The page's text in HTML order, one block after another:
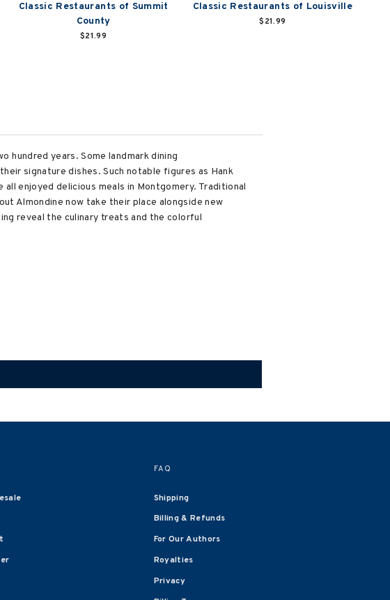
Classic Restaurants of Summit
County
$21.99
Classic Restaurants of Louisville
$21.99
hundred years. Some landmark dining
signature dishes. Such notable figures as Hank
enjoyed delicious meals in Montgomery. Traditional
Almondine now take their place alongside new
reveal the culinary treats and the colorful
FAQ
Shipping
Billing & Refunds
For Our Authors
Royalties
Privacy